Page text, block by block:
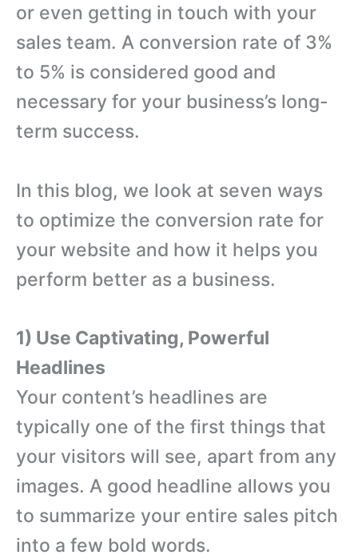
or even getting in touch with your
sales team. A conversion rate of 3%
to 5% is considered good and
necessary for your business’s long-
term success.
In this blog, we look at seven ways
to optimize the conversion rate for
your website and how it helps you
perform better as a business.
1) Use Captivating, Powerful
Headlines
Your content’s headlines are
typically one of the first things that
your visitors will see, apart from any
images. A good headline allows you
to summarize your entire sales pitch
into a few bold words.